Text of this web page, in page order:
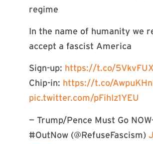
regime
In the name of humanity we
accept a fascist America
Sign-up: https://t.co/
Chip-in: https://t.co/
pic.twitter.com/pFihIz1YEU
— Trump/Pence Must Go
#OutNow (@RefuseFascism)